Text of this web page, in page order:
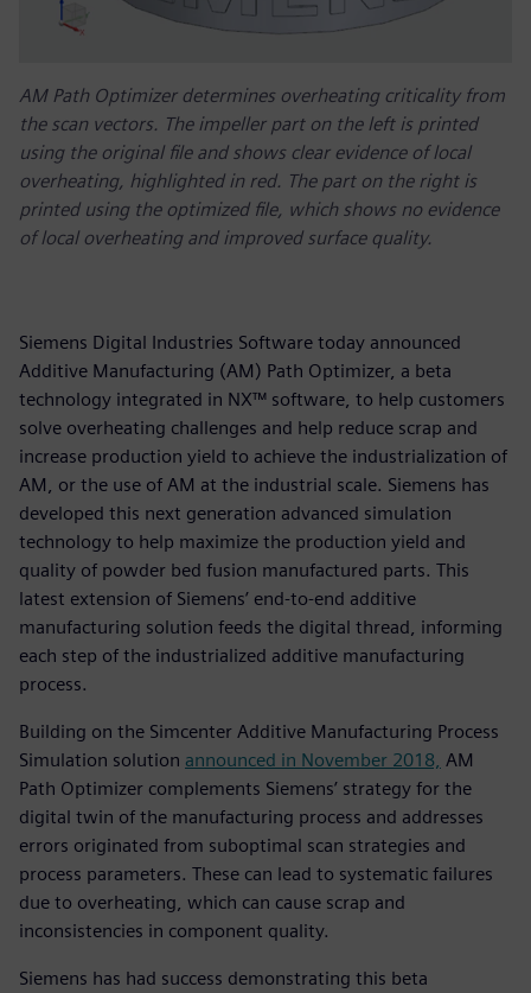
AM Path Optimizer determines overheating criticality from
the scan vectors. The impeller part on the left is printed
using the original file and shows clear evidence of local
overheating, highlighted in red. The part on the right is
printed using the optimized file, which shows no evidence
of local overheating and improved surface quality.
Siemens Digital Industries Software today announced
Additive Manufacturing (AM) Path Optimizer, a beta
technology integrated in NX™ software, to help customers
solve overheating challenges and help reduce scrap and
increase production yield to achieve the industrialization of
AM, or the use of AM at the industrial scale. Siemens has
developed this next generation advanced simulation
technology to help maximize the production yield and
quality of powder bed fusion manufactured parts. This
latest extension of Siemens’ end-to-end additive
manufacturing solution feeds the digital thread, informing
each step of the industrialized additive manufacturing
process.
Building on the Simcenter Additive Manufacturing Process
Simulation solution announced in November 2018, AM
Path Optimizer complements Siemens’ strategy for the
digital twin of the manufacturing process and addresses
errors originated from suboptimal scan strategies and
process parameters. These can lead to systematic failures
due to overheating, which can cause scrap and
inconsistencies in component quality.
Siemens has had success demonstrating this beta